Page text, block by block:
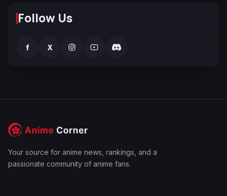
Follow Us
f X
Your source for anime news, rankings, and a
passionate community of anime fans.